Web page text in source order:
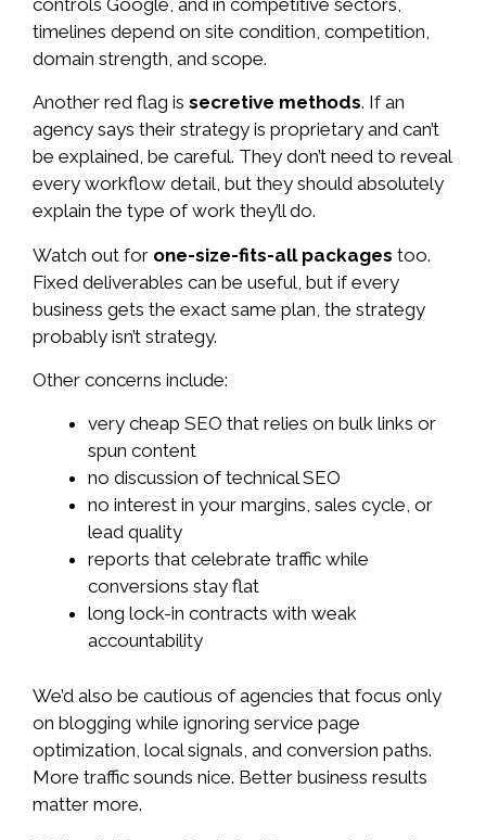
timelines depend on site condition, competition,
domain strength, and scope.
Another red flag is secretive methods. If an
agency says their strategy is proprietary and can’t
be explained, be careful. They don’t need to reveal
every workflow detail, but they should absolutely
explain the type of work they’ll do.
Watch out for one-size-fits-all packages too.
Fixed deliverables can be useful, but if every
business gets the exact same plan, the strategy
probably isn’t strategy.
Other concerns include:
very cheap SEO that relies on bulk links or
spun content
no discussion of technical SEO
no interest in your margins, sales cycle, or
lead quality
reports that celebrate traffic while
conversions stay flat
long lock-in contracts with weak
accountability
We’d also be cautious of agencies that focus only
on blogging while ignoring service page
optimization, local signals, and conversion paths.
More traffic sounds nice. Better business results
matter more.